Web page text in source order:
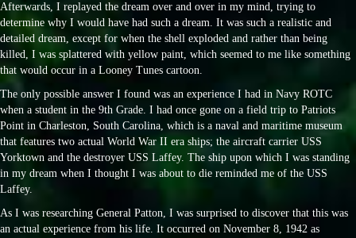
Afterwards, I replayed the dream over and over in my mind, trying to
determine why I would have had such a dream. It was such a realistic and
detailed dream, except for when the shell exploded and rather than being
killed, I was splattered with yellow paint, which seemed to me like something
that would occur in a Looney Tunes cartoon.
The only possible answer I found was an experience I had in Navy ROTC
when a student in the 9th Grade. I had once gone on a field trip to Patriots
Point in Charleston, South Carolina, which is a naval and maritime museum
that features two actual World War II era ships; the aircraft carrier USS
Yorktown and the destroyer USS Laffey. The ship upon which I was standing
in my dream when I thought I was about to die reminded me of the USS
Laffey.
As I was researching General Patton, I was surprised to discover that this was
an actual experience from his life. It occurred on November 8, 1942 as